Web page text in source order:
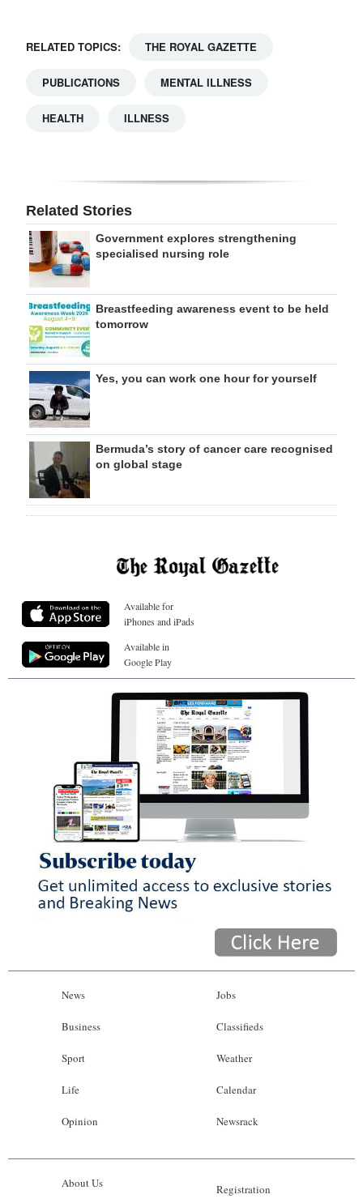
RELATED TOPICS: THE ROYAL GAZETTE
PUBLICATIONS MENTAL ILLNESS
HEALTH ILLNESS
Related Stories
Government explores strengthening
specialised nursing role
Breastfeeding awareness event to be held
tomorrow
Yes, you can work one hour for yourself
Bermuda’s story of cancer care recognised
on global stage
Available for
iPhones and iPads
Available in
Google Play
News
Business
Sport
Life
Opinion
Jobs
Classifieds
Weather
Calendar
Newsrack
About Us Registration